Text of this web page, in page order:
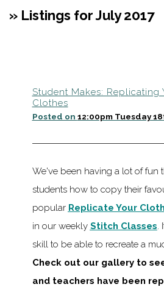
» Listings for July 2017
Student Makes: Replicating
Clothes
Posted on 12:00pm Tuesday
We've been having a lot of fun
students how to copy their
popular Replicate Your
in our weekly Stitch Classes.
skill to be able to recreate a
Check out our gallery to
and teachers have been